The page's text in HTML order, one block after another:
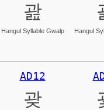
괊
Hangul Syllable Gwalp Hangul
AD12
괒